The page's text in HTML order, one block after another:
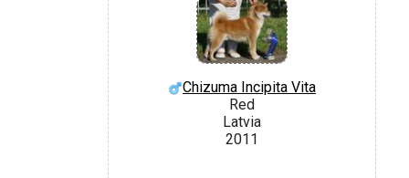
Chizuma Incipita Vita
Red
Latvia
2011